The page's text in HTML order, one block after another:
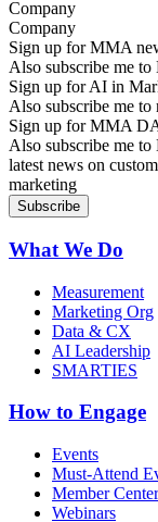
Company
Sign up for MMA
Also subscribe me
Sign up for AI in
Also subscribe me
Sign up for MMA
Also subscribe me
latest news on
marketing
What We Do
Measurement
Marketing Org
Data & CX
AI Leadership
SMARTIES
How to Engage
Events
Must-Attend
Member Center
Webinars